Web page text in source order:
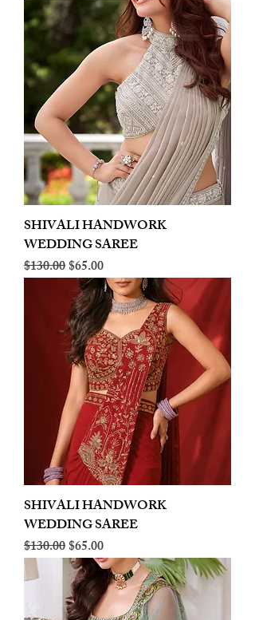
SHIVALI HANDWORK
WEDDING SAREE
Regular Price
$130.00Sale Price
$65.00
SHIVALI HANDWORK
WEDDING SAREE
Regular Price
$130.00Sale Price
$65.00